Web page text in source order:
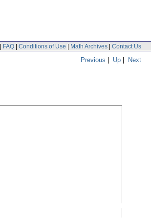
| FAQ | Conditions of Use | Math Archives | Contact Us
Previous | Up | Next